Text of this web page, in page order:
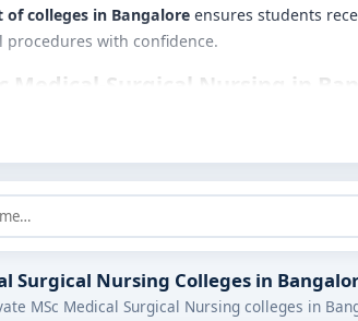
of colleges in Bangalore ensures students
with confidence.
Medical-Surgical Nursing in
facilities for clinical training
with industry expertise
in reputed hospitals
for career growth
When Choosing a College:
– Ensure the program is approved
Surgical Nursing Colleges in
MSc Medical Surgical Nursing colleges in